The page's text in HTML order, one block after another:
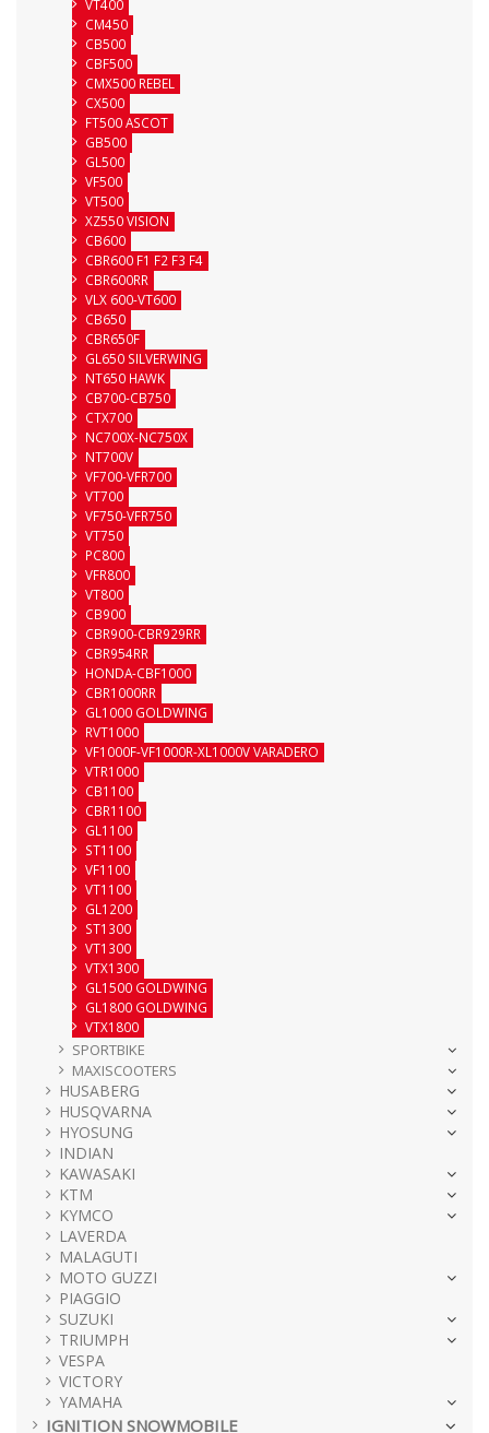
VT400
CM450
CB500
CBF500
CMX500 REBEL
CX500
FT500 ASCOT
GB500
GL500
VF500
VT500
XZ550 VISION
CB600
CBR600 F1 F2 F3 F4
CBR600RR
VLX 600-VT600
CB650
CBR650F
GL650 SILVERWING
NT650 HAWK
CB700-CB750
CTX700
NC700X-NC750X
NT700V
VF700-VFR700
VT700
VF750-VFR750
VT750
PC800
VFR800
VT800
CB900
CBR900-CBR929RR
CBR954RR
HONDA-CBF1000
CBR1000RR
GL1000 GOLDWING
RVT1000
VF1000F-VF1000R-XL1000V VARADERO
VTR1000
CB1100
CBR1100
GL1100
ST1100
VF1100
VT1100
GL1200
ST1300
VT1300
VTX1300
GL1500 GOLDWING
GL1800 GOLDWING
VTX1800
SPORTBIKE
MAXISCOOTERS
HUSABERG
HUSQVARNA
HYOSUNG
INDIAN
KAWASAKI
KTM
KYMCO
LAVERDA
MALAGUTI
MOTO GUZZI
PIAGGIO
SUZUKI
TRIUMPH
VESPA
VICTORY
YAMAHA
IGNITION SNOWMOBILE